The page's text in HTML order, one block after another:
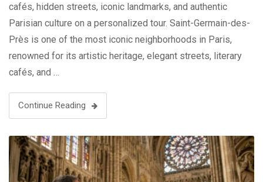
cafés, hidden streets, iconic landmarks, and authentic
Parisian culture on a personalized tour. Saint-Germain-des-
Près is one of the most iconic neighborhoods in Paris,
renowned for its artistic heritage, elegant streets, literary
cafés, and …
Continue Reading